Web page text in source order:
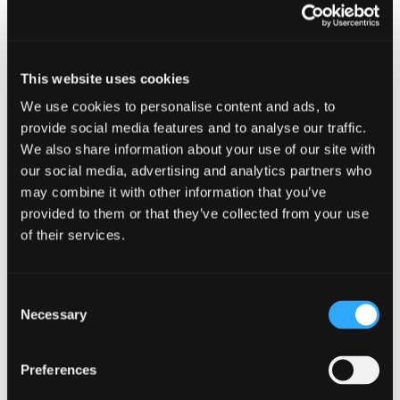
This website uses cookies
We use cookies to personalise content and ads, to
provide social media features and to analyse our traffic.
We also share information about your use of our site with
our social media, advertising and analytics partners who
may combine it with other information that you’ve
provided to them or that they’ve collected from your use
of their services.
Selection
Necessary
Preferences
Johnston Carmichael
partner honoured for
contribution to
agriculture
Johnston Carmichael’s Head of Rural, Jenn
Stewart, has been awarded an Associateship of
contribution to the practice and development of
agriculture and was presented during a ceremony
at the Royal Highland Show, Scotland’s leading
agricultural event.